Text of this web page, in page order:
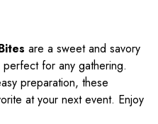
are a sweet and savory
perfect for any gathering.
preparation, these
at your next event. Enjoy